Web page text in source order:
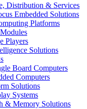
Distribution & Services
Embedded Solutions
Platforms
Players
Solutions
Board Computers
Computers
Solutions
Systems
& Memory Solutions